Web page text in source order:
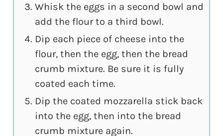
Whisk the eggs in a second bowl and
add the flour to a third bowl.
Dip each piece of cheese into the
flour, then the egg, then the bread
crumb mixture. Be sure it is fully
coated each time.
Dip the coated mozzarella stick back
into the egg, then into the bread
crumb mixture again.